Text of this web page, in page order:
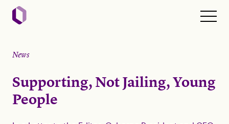
News
Supporting, Not Jailing, Young
People